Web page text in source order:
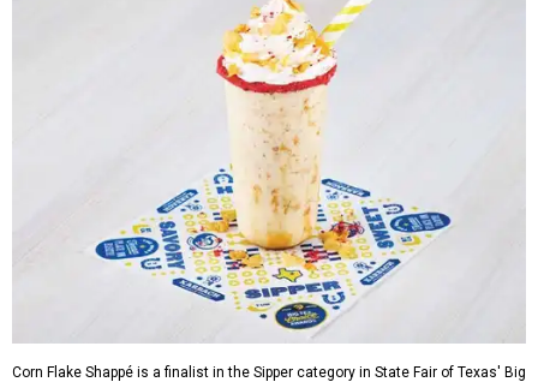
Corn Flake Shappé is a finalist in the Sipper category in State Fair of Texas' Big